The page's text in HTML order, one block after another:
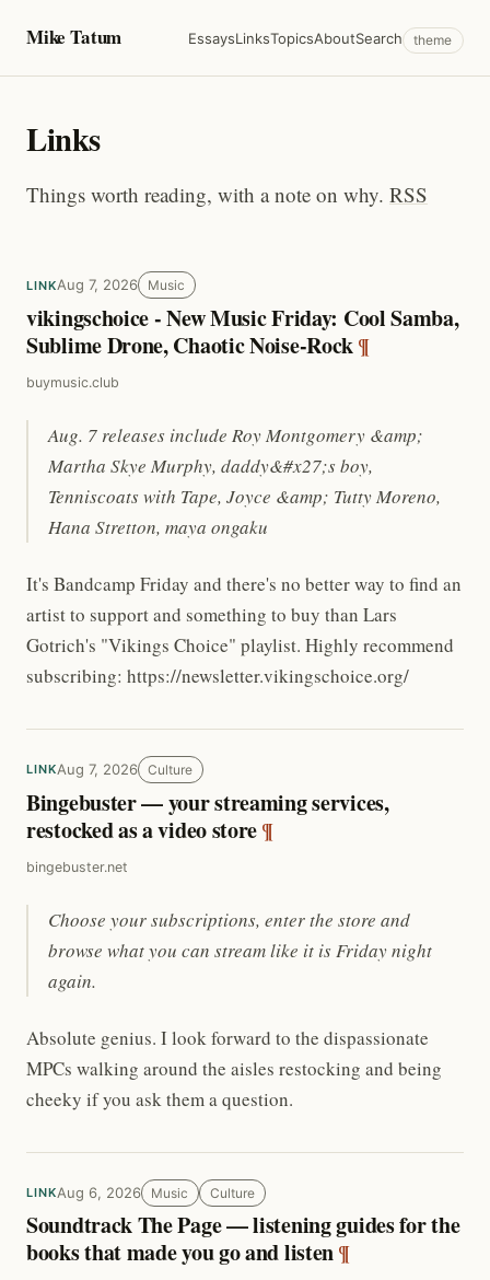
Mike Tatum EssaysLinksTopicsAboutSearch theme
Links
Things worth reading, with a note on why. RSS
LINKAug 7, 2026 Music
vikingschoice - New Music Friday: Cool Samba,
Sublime Drone, Chaotic Noise-Rock¶
buymusic.club
Aug. 7 releases include Roy Montgomery &amp;
Martha Skye Murphy, daddy&#x27;s boy,
Tenniscoats with Tape, Joyce &amp; Tutty Moreno,
Hana Stretton, maya ongaku
It's Bandcamp Friday and there's no better way to find an
artist to support and something to buy than Lars
Gotrich's "Vikings Choice" playlist. Highly recommend
subscribing: https://newsletter.vikingschoice.org/
LINKAug 7, 2026 Culture
Bingebuster — your streaming services,
restocked as a video store¶
bingebuster.net
Choose your subscriptions, enter the store and
browse what you can stream like it is Friday night
again.
Absolute genius. I look forward to the dispassionate
MPCs walking around the aisles restocking and being
cheeky if you ask them a question.
LINKAug 6, 2026 Music Culture
Soundtrack The Page — listening guides for the
books that made you go and listen¶